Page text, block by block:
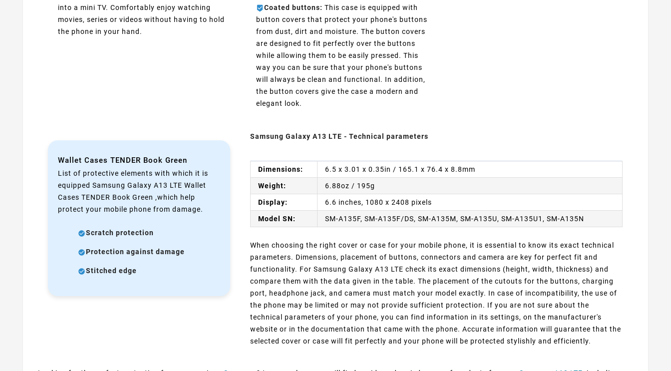
into a mini TV. Comfortably enjoy watching
movies, series or videos without having to hold
the phone in your hand.
Coated buttons: This case is equipped with
button covers that protect your phone's buttons
from dust, dirt and moisture. The button covers
are designed to fit perfectly over the buttons
while allowing them to be easily pressed. This
way you can be sure that your phone's buttons
will always be clean and functional. In addition,
the button covers give the case a modern and
elegant look.
Wallet Cases TENDER Book Green
List of protective elements with which it is
equipped Samsung Galaxy A13 LTE Wallet
Cases TENDER Book Green ,which help
protect your mobile phone from damage.
Scratch protection
Protection against damage
Stitched edge
Samsung Galaxy A13 LTE - Technical parameters
Dimensions: 6.5 x 3.01 x 0.35in / 165.1 x 76.4 x 8.8mm
Weight: 6.88oz / 195g
Display: 6.6 inches, 1080 x 2408 pixels
Model SN: SM-A135F, SM-A135F/DS, SM-A135M, SM-A135U, SM-A135U1, SM-A135N
When choosing the right cover or case for your mobile phone, it is essential to know its exact technical
parameters. Dimensions, placement of buttons, connectors and camera are key for perfect fit and
functionality. For Samsung Galaxy A13 LTE check its exact dimensions (height, width, thickness) and
compare them with the data given in the table. The placement of the cutouts for the buttons, charging
port, headphone jack, and camera must match your model exactly. In case of incompatibility, the use of
the phone may be limited or may not provide sufficient protection. If you are not sure about the
technical parameters of your phone, you can find information in its settings, on the manufacturer's
website or in the documentation that came with the phone. Accurate information will guarantee that the
selected cover or case will fit perfectly and your phone will be protected stylishly and efficiently.